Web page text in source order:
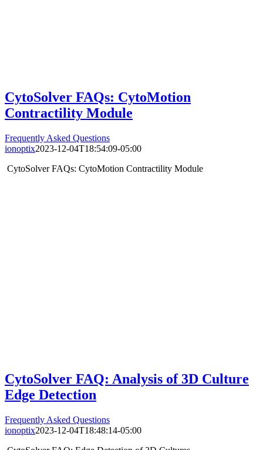
CytoSolver FAQs: CytoMotion
Contractility Module
Frequently Asked Questions
ionoptix2023-12-04T18:54:09-05:00
CytoSolver FAQs: CytoMotion Contractility Module
CytoSolver FAQ: Analysis of 3D Culture
Edge Detection
Frequently Asked Questions
ionoptix2023-12-04T18:48:14-05:00